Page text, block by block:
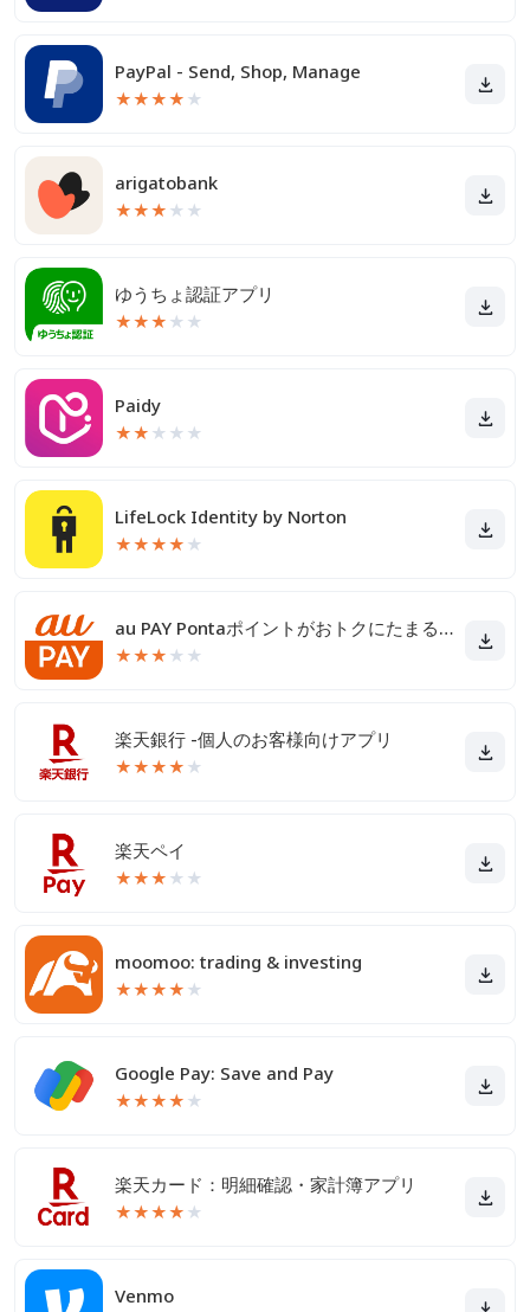
PayPal - Send, Shop, Manage
★★★★ ★
arigatobank
★★★ ★ ★
ゆうちょ認証アプリ
★★★ ★ ★
Paidy
★★ ★ ★ ★
LifeLock Identity by Norton
★★★★ ★
au PAY Pontaポイントがおトクにたまる！
★★★ ★ ★
楽天銀行 -個人のお客様向けアプリ
★★★★ ★
楽天ペイ
★★★ ★ ★
moomoo: trading & investing
★★★★ ★
Google Pay: Save and Pay
★★★★ ★
楽天カード：明細確認・家計簿アプリ
★★★★ ★
Venmo